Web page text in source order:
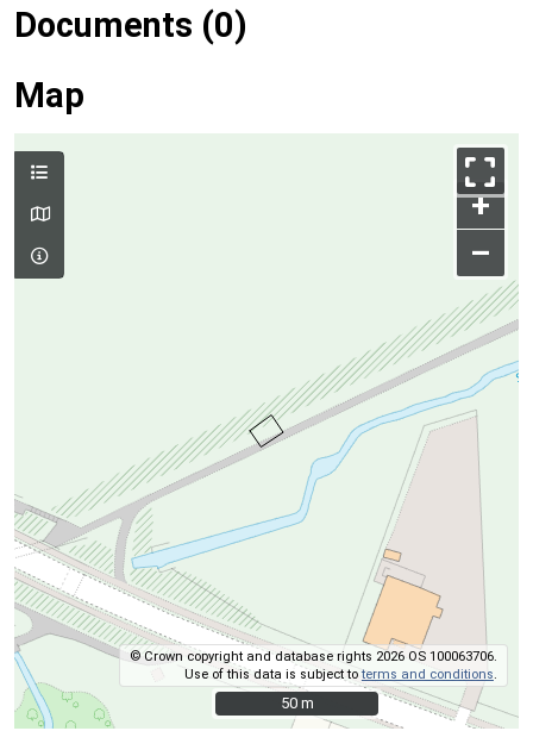
Documents (0)
Map
+
–
© Crown copyright and database rights 2026 OS 100063706.
Use of this data is subject toterms and conditions
50 m
50 m